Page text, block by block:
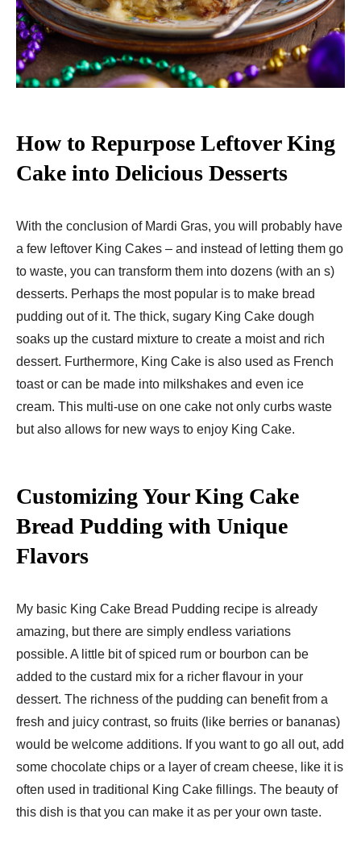
How to Repurpose Leftover King
Cake into Delicious Desserts
With the conclusion of Mardi Gras, you will probably have
a few leftover King Cakes – and instead of letting them go
to waste, you can transform them into dozens (with an s)
desserts. Perhaps the most popular is to make bread
pudding out of it. The thick, sugary King Cake dough
soaks up the custard mixture to create a moist and rich
dessert. Furthermore, King Cake is also used as French
toast or can be made into milkshakes and even ice
cream. This multi-use on one cake not only curbs waste
but also allows for new ways to enjoy King Cake.
Customizing Your King Cake
Bread Pudding with Unique
Flavors
My basic King Cake Bread Pudding recipe is already
amazing, but there are simply endless variations
possible. A little bit of spiced rum or bourbon can be
added to the custard mix for a richer flavour in your
dessert. The richness of the pudding can benefit from a
fresh and juicy contrast, so fruits (like berries or bananas)
would be welcome additions. If you want to go all out, add
some chocolate chips or a layer of cream cheese, like it is
often used in traditional King Cake fillings. The beauty of
this dish is that you can make it as per your own taste.